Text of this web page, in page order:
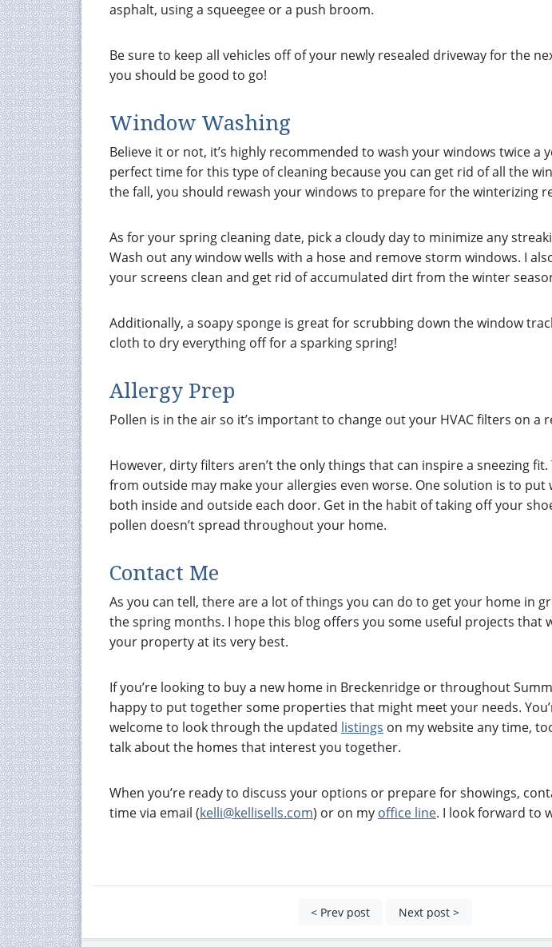
asphalt, using a squeegee or a push broom.
Be sure to keep all vehicles off of your newly resealed driveway for the
you should be good to go!
Window Washing
Believe it or not, it’s highly recommended to wash your windows twice a
perfect time for this type of cleaning because you can get rid of all the
the fall, you should rewash your windows to prepare for the winterizing
As for your spring cleaning date, pick a cloudy day to minimize any
Wash out any window wells with a hose and remove storm windows. I
your screens clean and get rid of accumulated dirt from the winter
Additionally, a soapy sponge is great for scrubbing down the window
cloth to dry everything off for a sparking spring!
Allergy Prep
Pollen is in the air so it’s important to change out your HVAC filters on a
However, dirty filters aren’t the only things that can inspire a sneezing
from outside may make your allergies even worse. One solution is to put
both inside and outside each door. Get in the habit of taking off your
pollen doesn’t spread throughout your home.
Contact Me
As you can tell, there are a lot of things you can do to get your home in
the spring months. I hope this blog offers you some useful projects that
your property at its very best.
If you’re looking to buy a new home in Breckenridge or throughout
happy to put together some properties that might meet your needs.
welcome to look through the updated listings on my website any time,
talk about the homes that interest you together.
When you’re ready to discuss your options or prepare for showings,
time via email (kelli@kellisells.com) or on my office line. I look forward to
< Prev post Next post >